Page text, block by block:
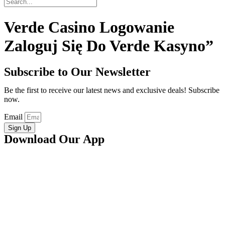
Verde Casino Logowanie ️
Zaloguj Się Do Verde Kasyno”
Subscribe to Our Newsletter
Be the first to receive our latest news and exclusive deals! Subscribe
now.
Email
Sign Up
Download Our App